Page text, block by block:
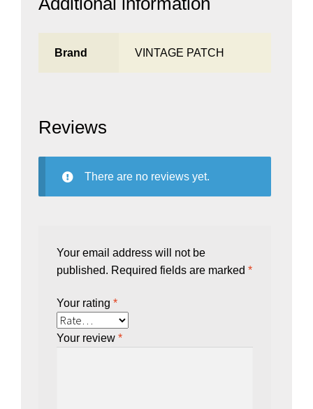
Brand VINTAGE PATCH
Reviews
There are no reviews yet.
Your email address will not be
published. Required fields are marked *
Your rating *
Your review *